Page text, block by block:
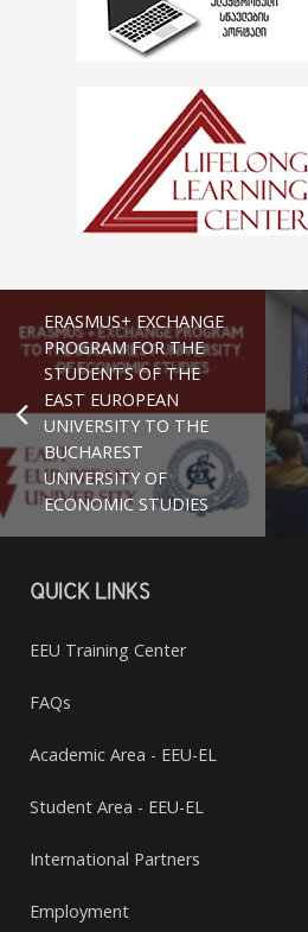
ERASMUS+ EXCHANGE
PROGRAM FOR THE
STUDENTS OF THE
EAST EUROPEAN
UNIVERSITY TO THE
BUCHAREST
UNIVERSITY OF
ECONOMIC STUDIES
QUICK LINKS
EEU Training Center
FAQs
Academic Area - EEU-EL
Student Area - EEU-EL
International Partners
Employment